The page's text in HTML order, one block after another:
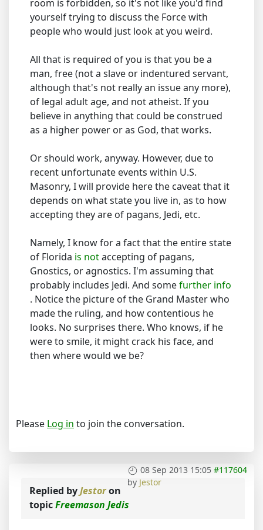
room is forbidden, so it's not like you'd find
yourself trying to discuss the Force with
people who would just look at you weird.
All that is required of you is that you be a
man, free (not a slave or indentured servant,
although that's not really an issue any more),
of legal adult age, and not atheist. If you
believe in anything that could be construed
as a higher power or as God, that works.
Or should work, anyway. However, due to
recent unfortunate events within U.S.
Masonry, I will provide here the caveat that it
depends on what state you live in, as to how
accepting they are of pagans, Jedi, etc.
Namely, I know for a fact that the entire state
of Florida is notaccepting of pagans,
Gnostics, or agnostics. I'm assuming that
probably includes Jedi. And somefurther info
. Notice the picture of the Grand Master who
made the ruling, and how contentious he
looks. No surprises there. Who knows, if he
were to smile, it might crack his face, and
then where would we be?
Please Log in to join the conversation.
08 Sep 2013 15:05 #117604
by Jestor
Replied byJestoron
topicFreemason Jedis